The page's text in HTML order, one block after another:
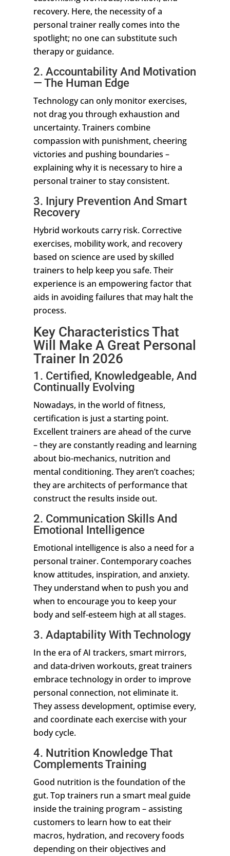
recovery. Here, the necessity of a
personal trainer really comes into the
spotlight; no one can substitute such
therapy or guidance.
2. Accountability And Motivation
— The Human Edge
Technology can only monitor exercises,
not drag you through exhaustion and
uncertainty. Trainers combine
compassion with punishment, cheering
victories and pushing boundaries –
explaining why it is necessary to hire a
personal trainer to stay consistent.
3. Injury Prevention And Smart
Recovery
Hybrid workouts carry risk. Corrective
exercises, mobility work, and recovery
based on science are used by skilled
trainers to help keep you safe. Their
experience is an empowering factor that
aids in avoiding failures that may halt the
process.
Key Characteristics That
Will Make A Great Personal
Trainer In 2026
1. Certified, Knowledgeable, And
Continually Evolving
Nowadays, in the world of fitness,
certification is just a starting point.
Excellent trainers are ahead of the curve
– they are constantly reading and learning
about bio-mechanics, nutrition and
mental conditioning. They aren’t coaches;
they are architects of performance that
construct the results inside out.
2. Communication Skills And
Emotional Intelligence
Emotional intelligence is also a need for a
personal trainer. Contemporary coaches
know attitudes, inspiration, and anxiety.
They understand when to push you and
when to encourage you to keep your
body and self-esteem high at all stages.
3. Adaptability With Technology
In the era of AI trackers, smart mirrors,
and data-driven workouts, great trainers
embrace technology in order to improve
personal connection, not eliminate it.
They assess development, optimise every,
and coordinate each exercise with your
body cycle.
4. Nutrition Knowledge That
Complements Training
Good nutrition is the foundation of the
gut. Top trainers run a smart meal guide
inside the training program – assisting
customers to learn how to eat their
macros, hydration, and recovery foods
depending on their objectives and